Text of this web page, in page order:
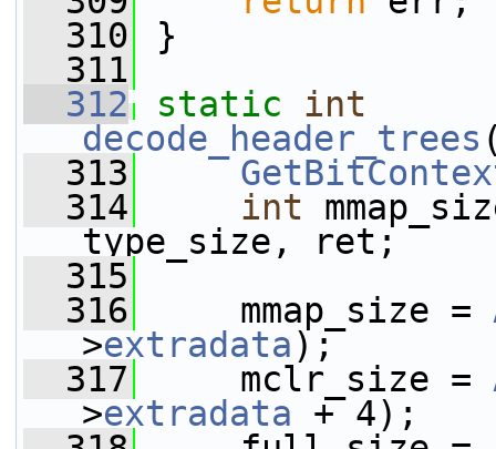
  310
}
  311
  312
static
int
decode_header_trees
  313
  314
int
type_size, ret;
  315
  316
mmap_size =
>extradata);
  317
mclr_size =
>extradata + 4);